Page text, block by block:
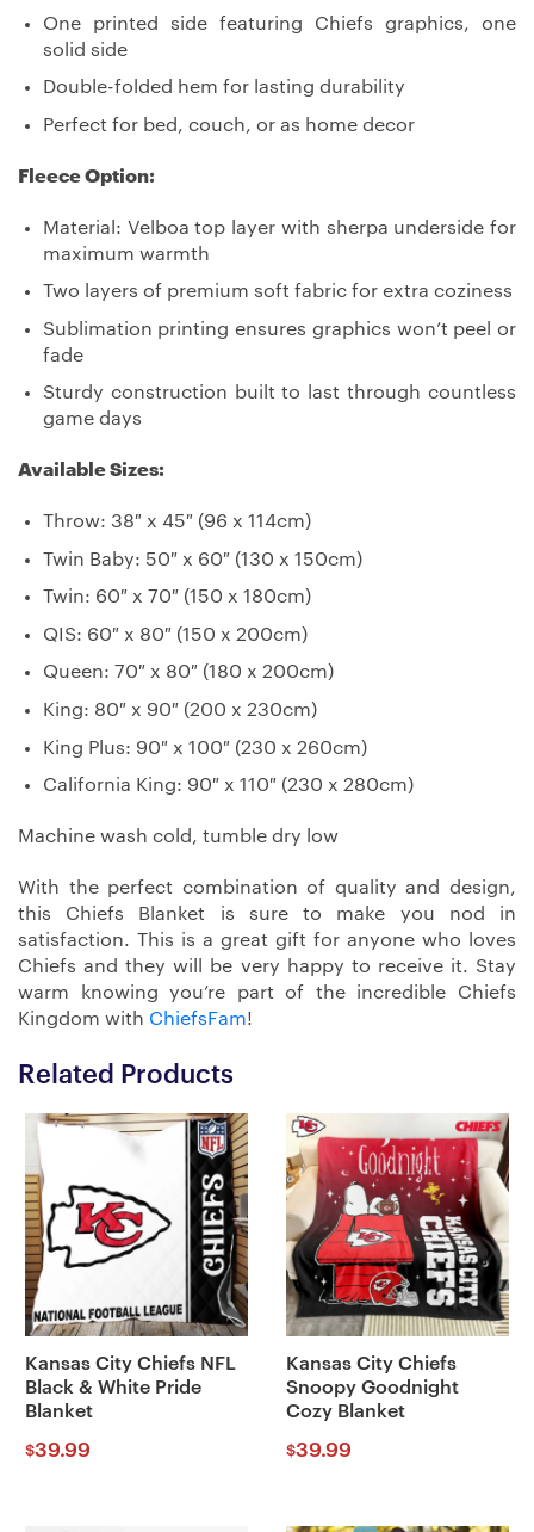
One printed side featuring Chiefs graphics, one
solid side
Double-folded hem for lasting durability
Perfect for bed, couch, or as home decor
Fleece Option:
Material: Velboa top layer with sherpa underside for
maximum warmth
Two layers of premium soft fabric for extra coziness
Sublimation printing ensures graphics won’t peel or
fade
Sturdy construction built to last through countless
game days
Available Sizes:
Throw: 38″ x 45″ (96 x 114cm)
Twin Baby: 50″ x 60″ (130 x 150cm)
Twin: 60″ x 70″ (150 x 180cm)
QIS: 60″ x 80″ (150 x 200cm)
Queen: 70″ x 80″ (180 x 200cm)
King: 80″ x 90″ (200 x 230cm)
King Plus: 90″ x 100″ (230 x 260cm)
California King: 90″ x 110″ (230 x 280cm)
Machine wash cold, tumble dry low
With the perfect combination of quality and design,
this Chiefs Blanket is sure to make you nod in
satisfaction. This is a great gift for anyone who loves
Chiefs and they will be very happy to receive it. Stay
warm knowing you’re part of the incredible Chiefs
Kingdom with ChiefsFam!
Related Products
Kansas City Chiefs NFL
Black & White Pride
Blanket
$39.99
Kansas City Chiefs
Snoopy Goodnight
Cozy Blanket
$39.99